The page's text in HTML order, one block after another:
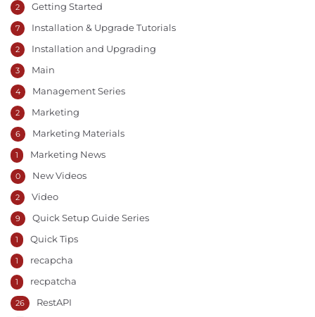
Getting Started
2
Installation & Upgrade Tutorials
7
Installation and Upgrading
2
Main
3
Management Series
4
Marketing
2
Marketing Materials
6
Marketing News
1
New Videos
0
Video
2
Quick Setup Guide Series
9
Quick Tips
1
recapcha
1
recpatcha
1
RestAPI
26